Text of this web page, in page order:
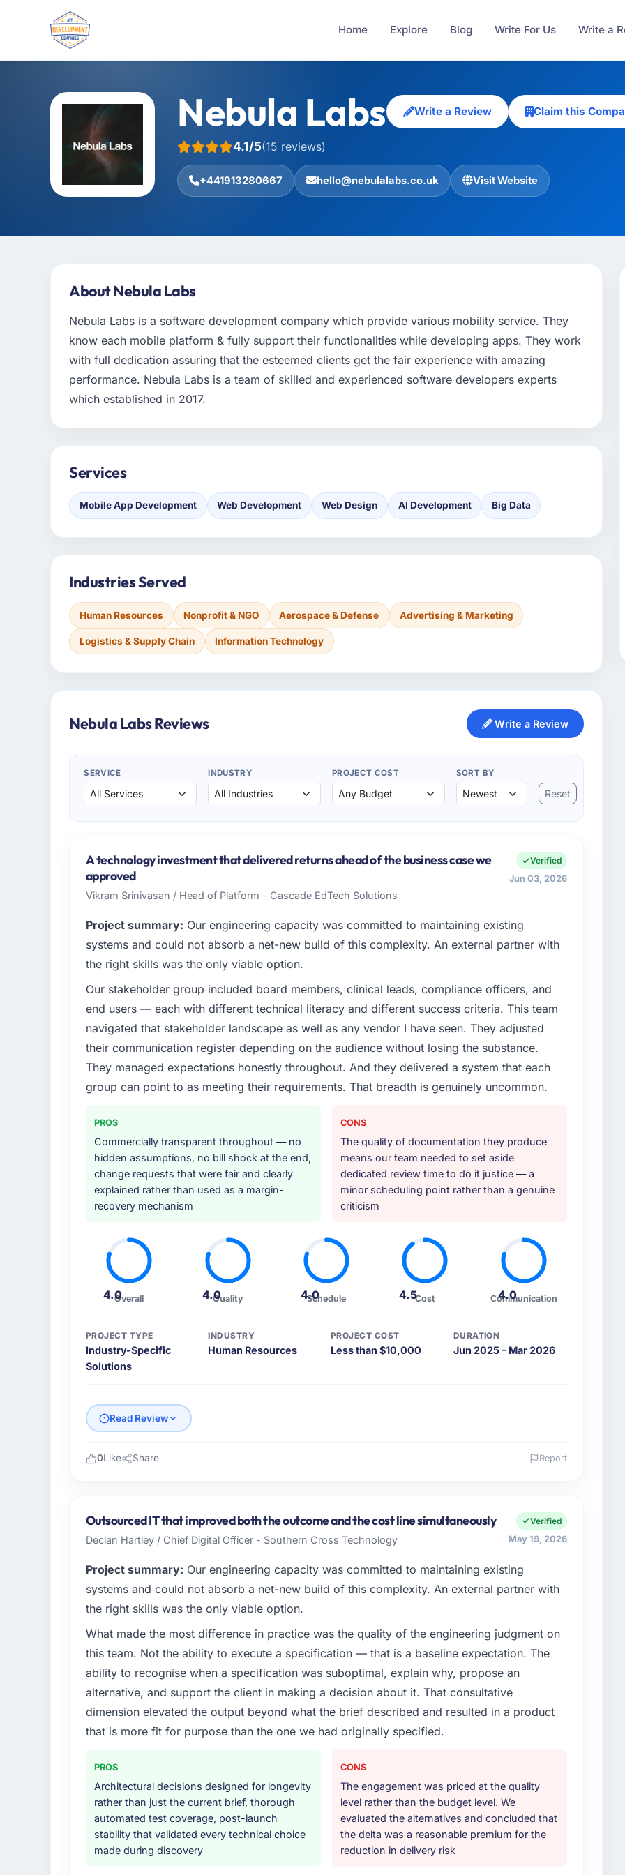
Home Explore Blog Write For Us Write a
Nebula Labs Write a Review Claim this
4.1/5(15 reviews)
+441913280667 hello@nebulalabs.co.uk Visit Website
About Nebula Labs
Nebula Labs is a software development company which provide various mobility service. They
know each mobile platform & fully support their functionalities while developing apps. They work
with full dedication assuring that the esteemed clients get the fair experience with amazing
performance. Nebula Labs is a team of skilled and experienced software developers experts
which established in 2017.
Services
Mobile App Development Web Development Web Design AI Development Big Data
Industries Served
Human Resources Nonprofit & NGO Aerospace & Defense Advertising & Marketing
Logistics & Supply Chain Information Technology
Nebula Labs Reviews Write a Review
SERVICE INDUSTRY PROJECT COST SORT BY
Reset
A technology investment that delivered returns ahead of the business case we
approved
Vikram Srinivasan / Head of Platform - Cascade EdTech Solutions
Verified
Jun 03, 2026
Project summary: Our engineering capacity was committed to maintaining existing
systems and could not absorb a net-new build of this complexity. An external partner with
the right skills was the only viable option.
Our stakeholder group included board members, clinical leads, compliance officers, and
end users — each with different technical literacy and different success criteria. This team
navigated that stakeholder landscape as well as any vendor I have seen. They adjusted
their communication register depending on the audience without losing the substance.
They managed expectations honestly throughout. And they delivered a system that each
group can point to as meeting their requirements. That breadth is genuinely uncommon.
PROS
Commercially transparent throughout — no
hidden assumptions, no bill shock at the end,
change requests that were fair and clearly
explained rather than used as a margin-
recovery mechanism
CONS
The quality of documentation they produce
means our team needed to set aside
dedicated review time to do it justice — a
minor scheduling point rather than a genuine
criticism
4.0Overall 4.0Quality 4.0
Schedule 4.5Cost 4.0
Communication
PROJECT TYPE
Industry-Specific
Solutions
INDUSTRY
Human Resources
PROJECT COST
Less than $10,000
DURATION
Jun 2025 – Mar 2026
Read Review
based in Chennai, India. As Head of Platform my remit spans product engineering, platform
operations, and strategic vendor partnerships. We had reached an inflection point where our
internal capacity was not sufficient to execute our roadmap at the pace our market required.
What specific problem or business challenge led you to hire this company?
timeline was set by our regulator, not by us. The Industry-Specific Solutions changes required
were significant enough to justify engaging a specialist partner rather than diverting our internal
team from the product roadmap.
What services did the company provide for your project?
The scope covered the full Industry-Specific Solutions lifecycle: discovery and requirements
definition, solution architecture, iterative development across twelve sprints, integration testing,
performance validation, production deployment, and a structured four-week hypercare period.
team.
Why did you choose this company over other providers you considered?
A trusted peer in the Human Resources sector had used them for a comparable Industry-Specific
Solutions engagement and their recommendation was unequivocal. Our own due diligence
confirmed the pattern they described. The combination of domain knowledge, Industry-Specific
0Like Share Report
Outsourced IT that improved both the outcome and the cost line simultaneously
Declan Hartley / Chief Digital Officer - Southern Cross Technology
Verified
May 19, 2026
Project summary: Our engineering capacity was committed to maintaining existing
systems and could not absorb a net-new build of this complexity. An external partner with
the right skills was the only viable option.
What made the most difference in practice was the quality of the engineering judgment on
this team. Not the ability to execute a specification — that is a baseline expectation. The
ability to recognise when a specification was suboptimal, explain why, propose an
alternative, and support the client in making a decision about it. That consultative
dimension elevated the output beyond what the brief described and resulted in a product
that is more fit for purpose than the one we had originally specified.
PROS
Architectural decisions designed for longevity
rather than just the current brief, thorough
automated test coverage, post-launch
stability that validated every technical choice
made during discovery
CONS
The engagement was priced at the quality
level rather than the budget level. We
evaluated the alternatives and concluded that
the delta was a reasonable premium for the
reduction in delivery risk